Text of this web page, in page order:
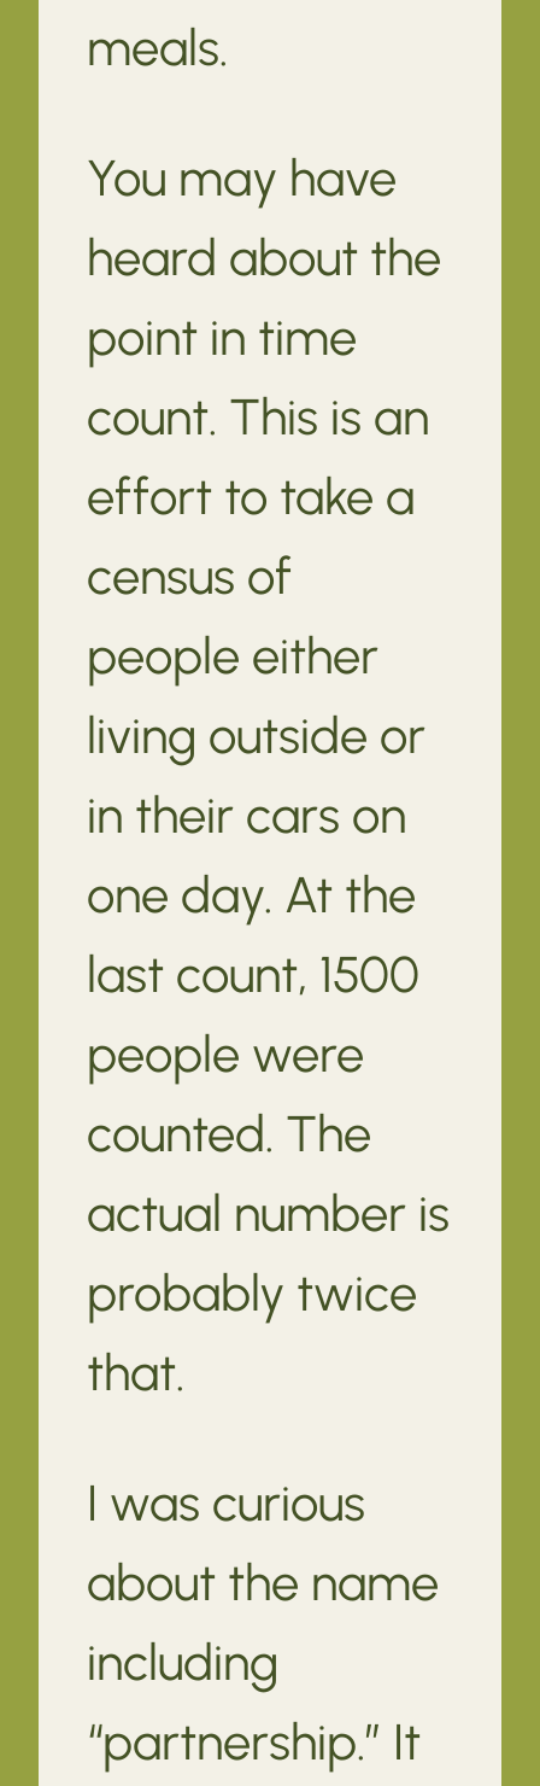
meals.
You may have
heard about the
point in time
count. This is an
effort to take a
census of
people either
living outside or
in their cars on
one day. At the
last count, 1500
people were
counted. The
actual number is
probably twice
that.
I was curious
about the name
including
“partnership.” It